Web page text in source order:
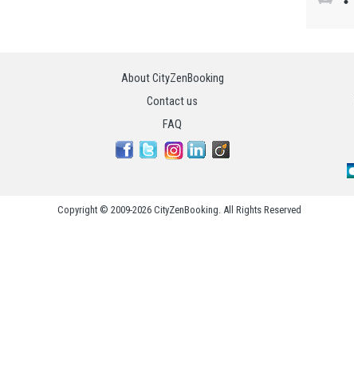
About CityZenBooking
Contact us
FAQ
Copyright © 2009-2026 CityZenBooking. All Rights Reserved